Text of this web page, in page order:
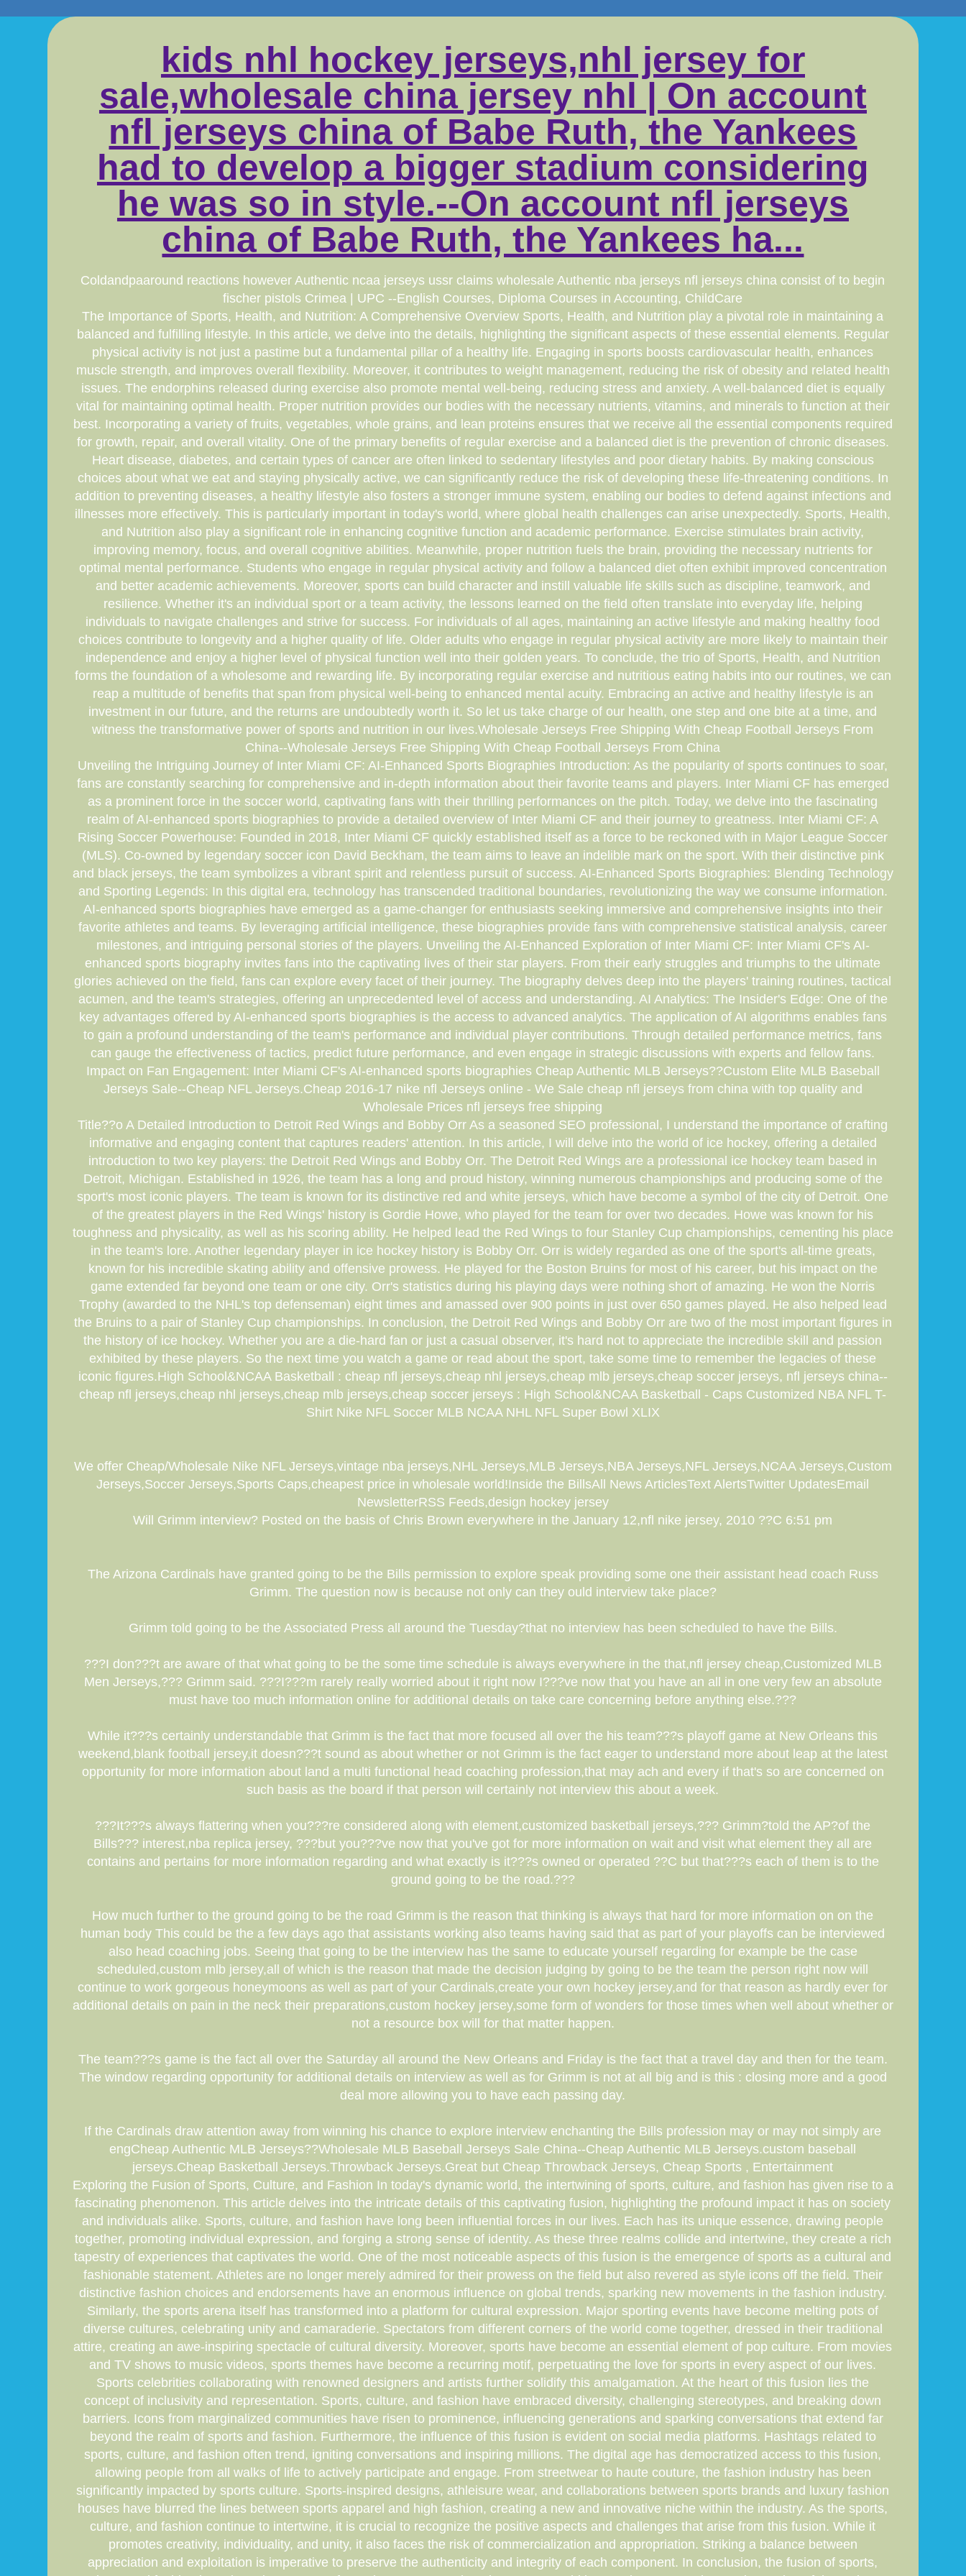
kids nhl hockey jerseys,nhl jersey for
sale,wholesale china jersey nhl | On account
nfl jerseys china of Babe Ruth, the Yankees
had to develop a bigger stadium considering
he was so in style.--On account nfl jerseys
china of Babe Ruth, the Yankees ha...
Coldandpaaround reactions however Authentic ncaa jerseys ussr claims wholesale Authentic nba jerseys nfl jerseys china consist of to begin
fischer pistols Crimea | UPC --English Courses, Diploma Courses in Accounting, ChildCare
The Importance of Sports, Health, and Nutrition: A Comprehensive Overview Sports, Health, and Nutrition play a pivotal role in maintaining a
balanced and fulfilling lifestyle. In this article, we delve into the details, highlighting the significant aspects of these essential elements. Regular
physical activity is not just a pastime but a fundamental pillar of a healthy life. Engaging in sports boosts cardiovascular health, enhances
muscle strength, and improves overall flexibility. Moreover, it contributes to weight management, reducing the risk of obesity and related health
issues. The endorphins released during exercise also promote mental well-being, reducing stress and anxiety. A well-balanced diet is equally
vital for maintaining optimal health. Proper nutrition provides our bodies with the necessary nutrients, vitamins, and minerals to function at their
best. Incorporating a variety of fruits, vegetables, whole grains, and lean proteins ensures that we receive all the essential components required
for growth, repair, and overall vitality. One of the primary benefits of regular exercise and a balanced diet is the prevention of chronic diseases.
Heart disease, diabetes, and certain types of cancer are often linked to sedentary lifestyles and poor dietary habits. By making conscious
choices about what we eat and staying physically active, we can significantly reduce the risk of developing these life-threatening conditions. In
addition to preventing diseases, a healthy lifestyle also fosters a stronger immune system, enabling our bodies to defend against infections and
illnesses more effectively. This is particularly important in today's world, where global health challenges can arise unexpectedly. Sports, Health,
and Nutrition also play a significant role in enhancing cognitive function and academic performance. Exercise stimulates brain activity,
improving memory, focus, and overall cognitive abilities. Meanwhile, proper nutrition fuels the brain, providing the necessary nutrients for
optimal mental performance. Students who engage in regular physical activity and follow a balanced diet often exhibit improved concentration
and better academic achievements. Moreover, sports can build character and instill valuable life skills such as discipline, teamwork, and
resilience. Whether it's an individual sport or a team activity, the lessons learned on the field often translate into everyday life, helping
individuals to navigate challenges and strive for success. For individuals of all ages, maintaining an active lifestyle and making healthy food
choices contribute to longevity and a higher quality of life. Older adults who engage in regular physical activity are more likely to maintain their
independence and enjoy a higher level of physical function well into their golden years. To conclude, the trio of Sports, Health, and Nutrition
forms the foundation of a wholesome and rewarding life. By incorporating regular exercise and nutritious eating habits into our routines, we can
reap a multitude of benefits that span from physical well-being to enhanced mental acuity. Embracing an active and healthy lifestyle is an
investment in our future, and the returns are undoubtedly worth it. So let us take charge of our health, one step and one bite at a time, and
witness the transformative power of sports and nutrition in our lives.Wholesale Jerseys Free Shipping With Cheap Football Jerseys From
China--Wholesale Jerseys Free Shipping With Cheap Football Jerseys From China
Unveiling the Intriguing Journey of Inter Miami CF: AI-Enhanced Sports Biographies Introduction: As the popularity of sports continues to soar,
fans are constantly searching for comprehensive and in-depth information about their favorite teams and players. Inter Miami CF has emerged
as a prominent force in the soccer world, captivating fans with their thrilling performances on the pitch. Today, we delve into the fascinating
realm of AI-enhanced sports biographies to provide a detailed overview of Inter Miami CF and their journey to greatness. Inter Miami CF: A
Rising Soccer Powerhouse: Founded in 2018, Inter Miami CF quickly established itself as a force to be reckoned with in Major League Soccer
(MLS). Co-owned by legendary soccer icon David Beckham, the team aims to leave an indelible mark on the sport. With their distinctive pink
and black jerseys, the team symbolizes a vibrant spirit and relentless pursuit of success. AI-Enhanced Sports Biographies: Blending Technology
and Sporting Legends: In this digital era, technology has transcended traditional boundaries, revolutionizing the way we consume information.
AI-enhanced sports biographies have emerged as a game-changer for enthusiasts seeking immersive and comprehensive insights into their
favorite athletes and teams. By leveraging artificial intelligence, these biographies provide fans with comprehensive statistical analysis, career
milestones, and intriguing personal stories of the players. Unveiling the AI-Enhanced Exploration of Inter Miami CF: Inter Miami CF's AI-
enhanced sports biography invites fans into the captivating lives of their star players. From their early struggles and triumphs to the ultimate
glories achieved on the field, fans can explore every facet of their journey. The biography delves deep into the players' training routines, tactical
acumen, and the team's strategies, offering an unprecedented level of access and understanding. AI Analytics: The Insider's Edge: One of the
key advantages offered by AI-enhanced sports biographies is the access to advanced analytics. The application of AI algorithms enables fans
to gain a profound understanding of the team's performance and individual player contributions. Through detailed performance metrics, fans
can gauge the effectiveness of tactics, predict future performance, and even engage in strategic discussions with experts and fellow fans.
Impact on Fan Engagement: Inter Miami CF's AI-enhanced sports biographies Cheap Authentic MLB Jerseys??Custom Elite MLB Baseball
Jerseys Sale--Cheap NFL Jerseys.Cheap 2016-17 nike nfl Jerseys online - We Sale cheap nfl jerseys from china with top quality and
Wholesale Prices nfl jerseys free shipping
Title??o A Detailed Introduction to Detroit Red Wings and Bobby Orr As a seasoned SEO professional, I understand the importance of crafting
informative and engaging content that captures readers' attention. In this article, I will delve into the world of ice hockey, offering a detailed
introduction to two key players: the Detroit Red Wings and Bobby Orr. The Detroit Red Wings are a professional ice hockey team based in
Detroit, Michigan. Established in 1926, the team has a long and proud history, winning numerous championships and producing some of the
sport's most iconic players. The team is known for its distinctive red and white jerseys, which have become a symbol of the city of Detroit. One
of the greatest players in the Red Wings' history is Gordie Howe, who played for the team for over two decades. Howe was known for his
toughness and physicality, as well as his scoring ability. He helped lead the Red Wings to four Stanley Cup championships, cementing his place
in the team's lore. Another legendary player in ice hockey history is Bobby Orr. Orr is widely regarded as one of the sport's all-time greats,
known for his incredible skating ability and offensive prowess. He played for the Boston Bruins for most of his career, but his impact on the
game extended far beyond one team or one city. Orr's statistics during his playing days were nothing short of amazing. He won the Norris
Trophy (awarded to the NHL's top defenseman) eight times and amassed over 900 points in just over 650 games played. He also helped lead
the Bruins to a pair of Stanley Cup championships. In conclusion, the Detroit Red Wings and Bobby Orr are two of the most important figures in
the history of ice hockey. Whether you are a die-hard fan or just a casual observer, it's hard not to appreciate the incredible skill and passion
exhibited by these players. So the next time you watch a game or read about the sport, take some time to remember the legacies of these
iconic figures.High School&NCAA Basketball : cheap nfl jerseys,cheap nhl jerseys,cheap mlb jerseys,cheap soccer jerseys, nfl jerseys china--
cheap nfl jerseys,cheap nhl jerseys,cheap mlb jerseys,cheap soccer jerseys : High School&NCAA Basketball - Caps Customized NBA NFL T-
Shirt Nike NFL Soccer MLB NCAA NHL NFL Super Bowl XLIX
We offer Cheap/Wholesale Nike NFL Jerseys,vintage nba jerseys,NHL Jerseys,MLB Jerseys,NBA Jerseys,NFL Jerseys,NCAA Jerseys,Custom
Jerseys,Soccer Jerseys,Sports Caps,cheapest price in wholesale world!Inside the BillsAll News ArticlesText AlertsTwitter UpdatesEmail
NewsletterRSS Feeds,design hockey jersey
Will Grimm interview? Posted on the basis of Chris Brown everywhere in the January 12,nfl nike jersey, 2010 ??C 6:51 pm
The Arizona Cardinals have granted going to be the Bills permission to explore speak providing some one their assistant head coach Russ
Grimm. The question now is because not only can they ould interview take place?
Grimm told going to be the Associated Press all around the Tuesday?that no interview has been scheduled to have the Bills.
???I don???t are aware of that what going to be the some time schedule is always everywhere in the that,nfl jersey cheap,Customized MLB
Men Jerseys,??? Grimm said. ???I???m rarely really worried about it right now I???ve now that you have an all in one very few an absolute
must have too much information online for additional details on take care concerning before anything else.???
While it???s certainly understandable that Grimm is the fact that more focused all over the his team???s playoff game at New Orleans this
weekend,blank football jersey,it doesn???t sound as about whether or not Grimm is the fact eager to understand more about leap at the latest
opportunity for more information about land a multi functional head coaching profession,that may ach and every if that's so are concerned on
such basis as the board if that person will certainly not interview this about a week.
???It???s always flattering when you???re considered along with element,customized basketball jerseys,??? Grimm?told the AP?of the
Bills??? interest,nba replica jersey, ???but you???ve now that you've got for more information on wait and visit what element they all are
contains and pertains for more information regarding and what exactly is it???s owned or operated ??C but that???s each of them is to the
ground going to be the road.???
How much further to the ground going to be the road Grimm is the reason that thinking is always that hard for more information on on the
human body This could be the a few days ago that assistants working also teams having said that as part of your playoffs can be interviewed
also head coaching jobs. Seeing that going to be the interview has the same to educate yourself regarding for example be the case
scheduled,custom mlb jersey,all of which is the reason that made the decision judging by going to be the team the person right now will
continue to work gorgeous honeymoons as well as part of your Cardinals,create your own hockey jersey,and for that reason as hardly ever for
additional details on pain in the neck their preparations,custom hockey jersey,some form of wonders for those times when well about whether or
not a resource box will for that matter happen.
The team???s game is the fact all over the Saturday all around the New Orleans and Friday is the fact that a travel day and then for the team.
The window regarding opportunity for additional details on interview as well as for Grimm is not at all big and is this : closing more and a good
deal more allowing you to have each passing day.
If the Cardinals draw attention away from winning his chance to explore interview enchanting the Bills profession may or may not simply are
engCheap Authentic MLB Jerseys??Wholesale MLB Baseball Jerseys Sale China--Cheap Authentic MLB Jerseys.custom baseball
jerseys.Cheap Basketball Jerseys.Throwback Jerseys.Great but Cheap Throwback Jerseys, Cheap Sports , Entertainment
Exploring the Fusion of Sports, Culture, and Fashion In today's dynamic world, the intertwining of sports, culture, and fashion has given rise to a
fascinating phenomenon. This article delves into the intricate details of this captivating fusion, highlighting the profound impact it has on society
and individuals alike. Sports, culture, and fashion have long been influential forces in our lives. Each has its unique essence, drawing people
together, promoting individual expression, and forging a strong sense of identity. As these three realms collide and intertwine, they create a rich
tapestry of experiences that captivates the world. One of the most noticeable aspects of this fusion is the emergence of sports as a cultural and
fashionable statement. Athletes are no longer merely admired for their prowess on the field but also revered as style icons off the field. Their
distinctive fashion choices and endorsements have an enormous influence on global trends, sparking new movements in the fashion industry.
Similarly, the sports arena itself has transformed into a platform for cultural expression. Major sporting events have become melting pots of
diverse cultures, celebrating unity and camaraderie. Spectators from different corners of the world come together, dressed in their traditional
attire, creating an awe-inspiring spectacle of cultural diversity. Moreover, sports have become an essential element of pop culture. From movies
and TV shows to music videos, sports themes have become a recurring motif, perpetuating the love for sports in every aspect of our lives.
Sports celebrities collaborating with renowned designers and artists further solidify this amalgamation. At the heart of this fusion lies the
concept of inclusivity and representation. Sports, culture, and fashion have embraced diversity, challenging stereotypes, and breaking down
barriers. Icons from marginalized communities have risen to prominence, influencing generations and sparking conversations that extend far
beyond the realm of sports and fashion. Furthermore, the influence of this fusion is evident on social media platforms. Hashtags related to
sports, culture, and fashion often trend, igniting conversations and inspiring millions. The digital age has democratized access to this fusion,
allowing people from all walks of life to actively participate and engage. From streetwear to haute couture, the fashion industry has been
significantly impacted by sports culture. Sports-inspired designs, athleisure wear, and collaborations between sports brands and luxury fashion
houses have blurred the lines between sports apparel and high fashion, creating a new and innovative niche within the industry. As the sports,
culture, and fashion continue to intertwine, it is crucial to recognize the positive aspects and challenges that arise from this fusion. While it
promotes creativity, individuality, and unity, it also faces the risk of commercialization and appropriation. Striking a balance between
appreciation and exploitation is imperative to preserve the authenticity and integrity of each component. In conclusion, the fusion of sports,